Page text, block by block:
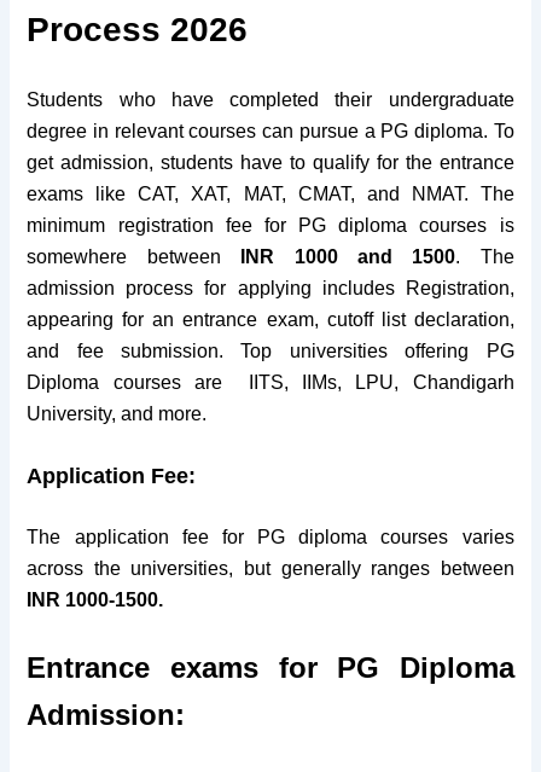
Process 2026
Students who have completed their undergraduate
degree in relevant courses can pursue a PG diploma. To
get admission, students have to qualify for the entrance
exams like CAT, XAT, MAT, CMAT, and NMAT. The
minimum registration fee for PG diploma courses is
somewhere between INR 1000 and 1500. The
admission process for applying includes Registration,
appearing for an entrance exam, cutoff list declaration,
and fee submission. Top universities offering PG
Diploma courses are IITS, IIMs, LPU, Chandigarh
University, and more.
Application Fee:
The application fee for PG diploma courses varies
across the universities, but generally ranges between
INR 1000-1500.
Entrance exams for PG Diploma
Admission: